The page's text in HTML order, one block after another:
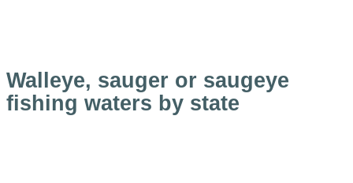
Walleye, sauger or saugeye
fishing waters by state